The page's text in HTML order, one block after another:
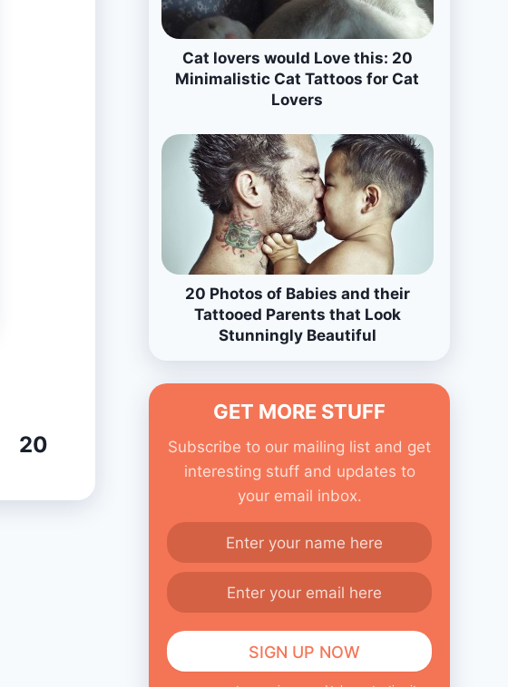
20
Cat lovers would Love this: 20
Minimalistic Cat Tattoos for Cat
Lovers
20 Photos of Babies and their
Tattooed Parents that Look
Stunningly Beautiful
GET MORE STUFF
Subscribe to our mailing list and get
interesting stuff and updates to
your email inbox.